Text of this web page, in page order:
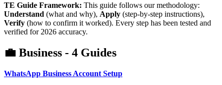
TE Guide Framework: This guide follows our methodology:
Understand (what and why), Apply (step-by-step instructions),
Verify (how to confirm it worked). Every step has been tested and
verified for 2026 accuracy.
💼 Business - 4 Guides
WhatsApp Business Account Setup